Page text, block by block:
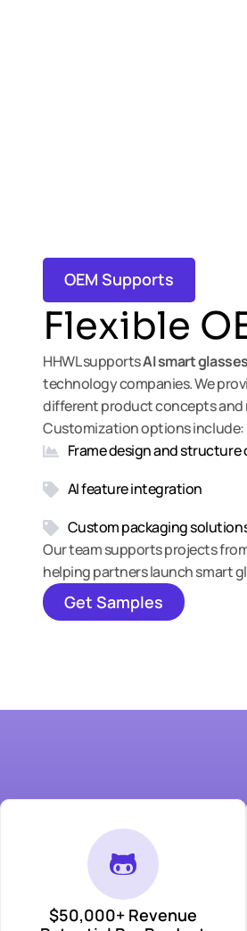
OEM Supports
Flexible
HHWL supportsAIsmart glasses
technology companies. We
different product concepts and
Customization options include:
Frame design and
AI feature integration
Custom packaging
Our team supports projects
helping partners launch smart
Get Samples
$50,000+ Revenue